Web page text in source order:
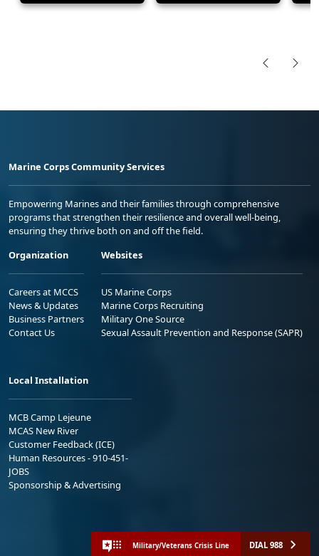
Marine Corps Community Services
Empowering Marines and their families through comprehensive
programs that strengthen their resilience and overall well-being,
ensuring they thrive both on and off the field.
Organization
Careers at MCCS
News & Updates
Business Partners
Contact Us
Websites
US Marine Corps
Marine Corps Recruiting
Military One Source
Sexual Assault Prevention and Response (SAPR)
Local Installation
MCB Camp Lejeune
MCAS New River
Customer Feedback (ICE)
Human Resources - 910-451-
JOBS
Sponsorship & Advertising
Military/Veterans Crisis Line DIAL 988